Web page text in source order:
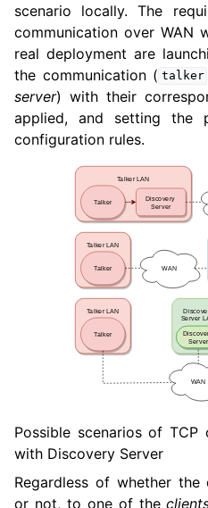
scenario locally. The
communication over WAN
real deployment are
the communication ( talker
server) with their
applied, and setting the
configuration rules.
Possible scenarios of TCP
with Discovery Server
Regardless of whether
or not, to one of the